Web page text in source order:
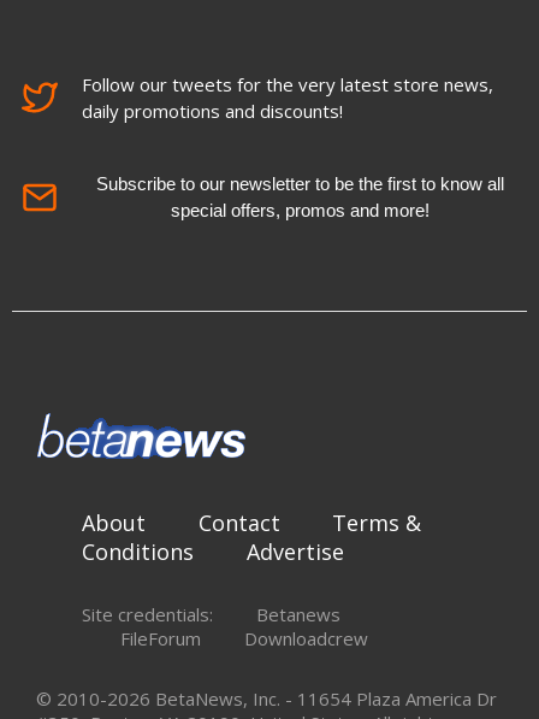
Follow our tweets for the very latest store news,
daily promotions and discounts!
Subscribe to our newsletter to be the first to know all
special offers, promos and more!
About Contact
Terms &
Conditions
Advertise
Site credentials:
Betanews
FileForum
Downloadcrew
© 2010-2026 BetaNews, Inc. - 11654 Plaza America Dr